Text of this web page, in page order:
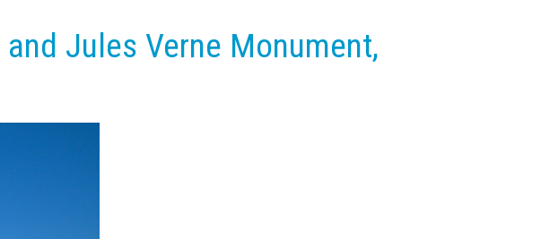
Jules Verne Monument,